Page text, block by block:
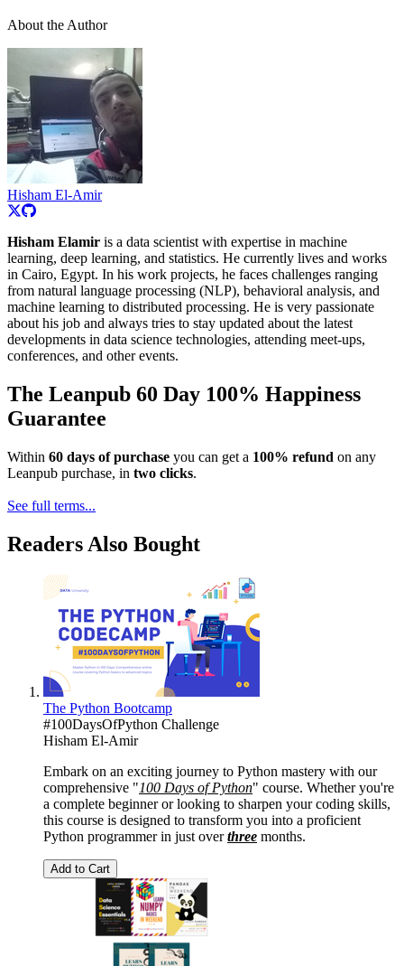
About the Author
Hisham El-Amir
Hisham Elamir is a data scientist with expertise in machine
learning, deep learning, and statistics. He currently lives and works
in Cairo, Egypt. In his work projects, he faces challenges ranging
from natural language processing (NLP), behavioral analysis, and
machine learning to distributed processing. He is very passionate
about his job and always tries to stay updated about the latest
developments in data science technologies, attending meet-ups,
conferences, and other events.
The Leanpub 60 Day 100% Happiness
Guarantee
Within 60 days of purchase you can get a 100% refund on any
Leanpub purchase, in two clicks.
See full terms...
Readers Also Bought
The Python Bootcamp
#100DaysOfPython Challenge
Hisham El-Amir
Embark on an exciting journey to Python mastery with our
comprehensive "100 Days of Python" course. Whether you're
a complete beginner or looking to sharpen your coding skills,
this course is designed to transform you into a proficient
Python programmer in just overthree months.
Add to Cart